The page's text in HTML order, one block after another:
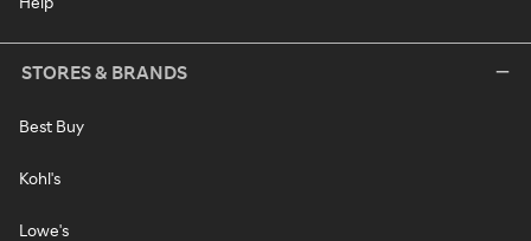
STORES & BRANDS
Best Buy
Kohl's
Lowe's